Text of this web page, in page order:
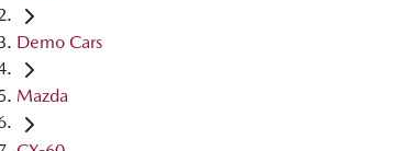
Demo Cars
Mazda